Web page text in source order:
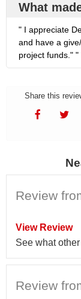
What
" I appreciate
and have a
project funds."
Share this
Review
View Review
See what
Review